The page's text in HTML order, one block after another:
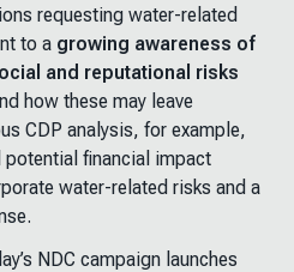
requesting water-related
to a growing awareness of
and reputational risks
how these may leave
CDP analysis, for example,
potential financial impact
water-related risks and a
NDC campaign launches